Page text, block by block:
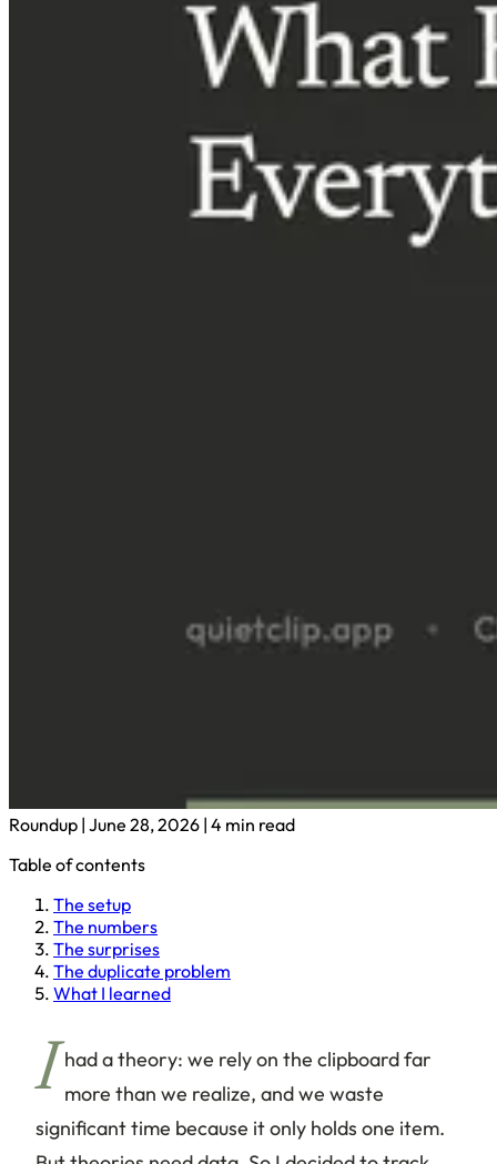
Roundup | June 28, 2026 | 4 min read
Table of contents
The setup
The numbers
The surprises
The duplicate problem
What I learned
I had a theory: we rely on the clipboard far
more than we realize, and we waste
significant time because it only holds one item.